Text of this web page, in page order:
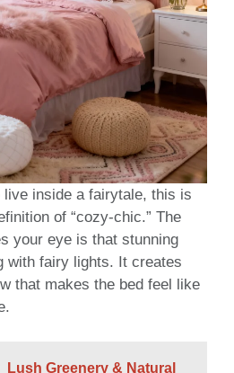
inside a fairytale, this is
of “cozy-chic.” The
your eye is that stunning
with fairy lights. It creates
that makes the bed feel like
Lush Greenery & Natural